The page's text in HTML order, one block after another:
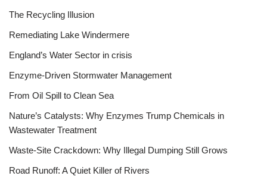
The Recycling Illusion
Remediating Lake Windermere
England’s Water Sector in crisis
Enzyme-Driven Stormwater Management
From Oil Spill to Clean Sea
Nature’s Catalysts: Why Enzymes Trump Chemicals in
Wastewater Treatment
Waste-Site Crackdown: Why Illegal Dumping Still Grows
Road Runoff: A Quiet Killer of Rivers